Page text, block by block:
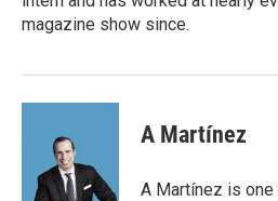
magazine show since.
A Martínez
A Martínez is